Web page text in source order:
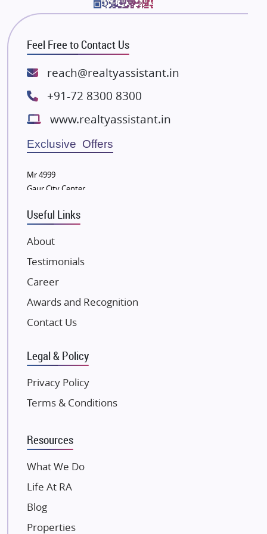
Bhutani Infra
RG Group Builders
Rishita Developers
ATS Infrastructure Limited
Lodha Group
Radhey Krishna Group
Bestech Group
Wellgrow Infotech
Sobha Developers Ltd
Tata Housing Group
Eldeco Group
VTP Realty
Damji Shamji Shah Group Builders
JP Infra
NK Group
Excella Infrazone LLP
Gulshan Group
Kunal Group Builders
Kolte Patil Developers
Kalpataru Limited
Dosti Realty
Unique Shanti Developers
Paradise Group
Austin Realty
Feel Free to Contact Us
reach@realtyassistant.in
+91-72 8300 8300
www.realtyassistant.in
Exclusive Offers
Mr 4999
Gaur City Center
Useful Links
About
Testimonials
Career
Awards and Recognition
Contact Us
Legal & Policy
Privacy Policy
Terms & Conditions
Resources
What We Do
Life At RA
Blog
Properties